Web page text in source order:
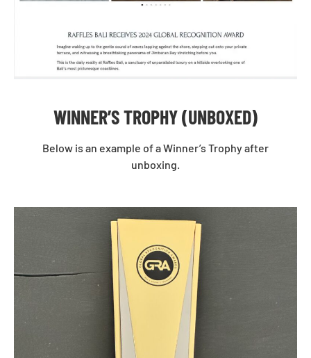
WINNER’S TROPHY (UNBOXED)
Below is an example of a Winner’s Trophy after
unboxing.